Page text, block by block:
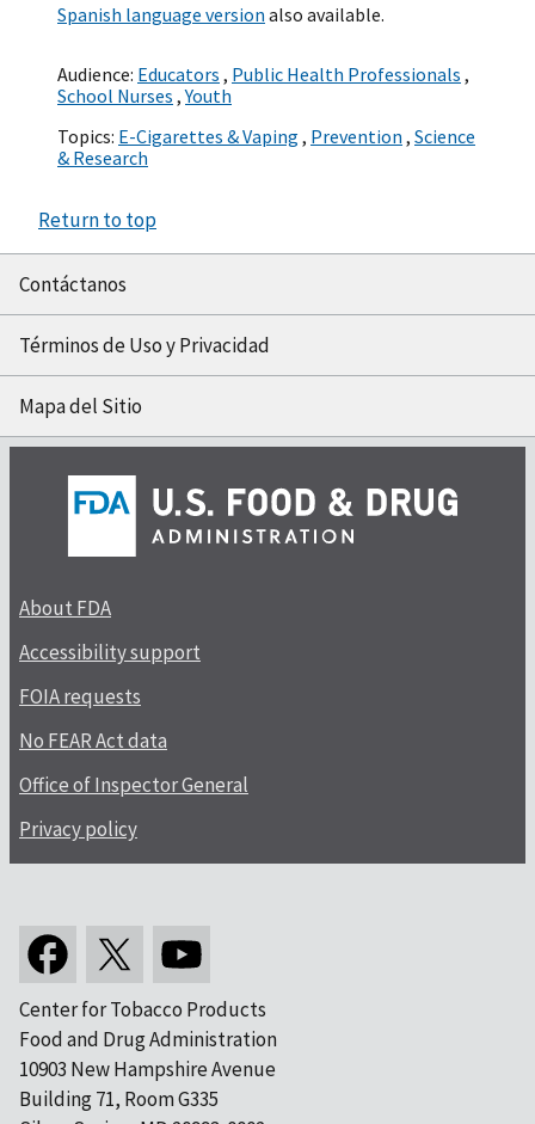
Spanish language version also available.
Audience: Educators , Public Health Professionals ,
School Nurses ,Youth
Topics: E-Cigarettes & Vaping , Prevention , Science
& Research
Return to top
Contáctanos
Términos de Uso y Privacidad
Mapa del Sitio
About FDA
Accessibility support
FOIA requests
No FEAR Act data
Office of Inspector General
Privacy policy
Center for Tobacco Products
Food and Drug Administration
10903 New Hampshire Avenue
Building 71, Room G335